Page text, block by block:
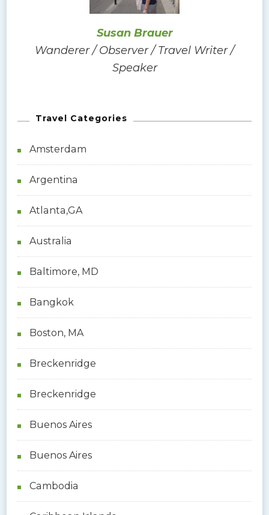
Susan Brauer
Wanderer / Observer / Travel Writer /
Speaker
Travel Categories
Amsterdam
Argentina
Atlanta,GA
Australia
Baltimore, MD
Bangkok
Boston, MA
Breckenridge
Breckenridge
Buenos Aires
Buenos Aires
Cambodia